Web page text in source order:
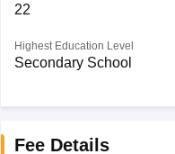
22
Highest Education Level
Secondary School
Fee Details